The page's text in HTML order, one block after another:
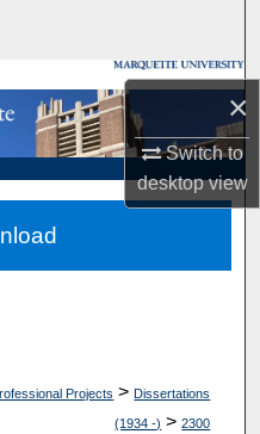
×
Switch to
desktopview
Network™
Projects > Dissertations
(1934 -) > 2300